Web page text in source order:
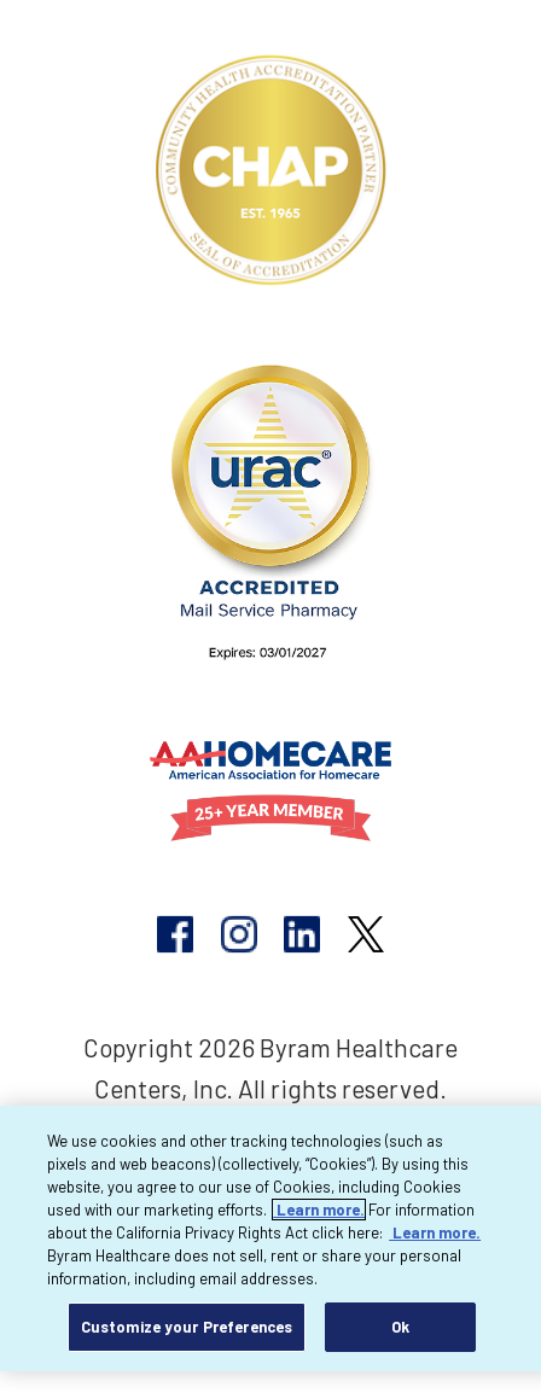
Copyright 2026 Byram Healthcare
Centers, Inc. All rights reserved.
We use cookies and other tracking technologies (such as
pixels and web beacons) (collectively, “Cookies”). By using this
website, you agree to our use of Cookies, including Cookies
used with our marketing efforts.
Learn more. For information
about the California Privacy Rights Act click here:
Learn more.
Byram Healthcare does not sell, rent or share your personal
information, including email addresses.
Customize your Preferences Ok